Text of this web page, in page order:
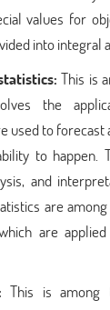
values for
into integral
This is
the
used to
to happen.
and
are
are
This is among